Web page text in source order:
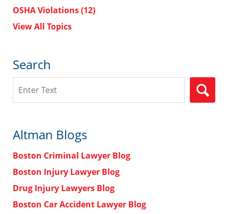
OSHA Violations(12)
View All Topics
Search
Altman Blogs
Boston Criminal Lawyer Blog
Boston Injury Lawyer Blog
Drug Injury Lawyers Blog
Boston Car Accident Lawyer Blog